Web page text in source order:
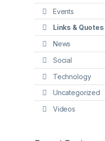
Events
Links & Quotes
News
Social
Technology
Uncategorized
Videos